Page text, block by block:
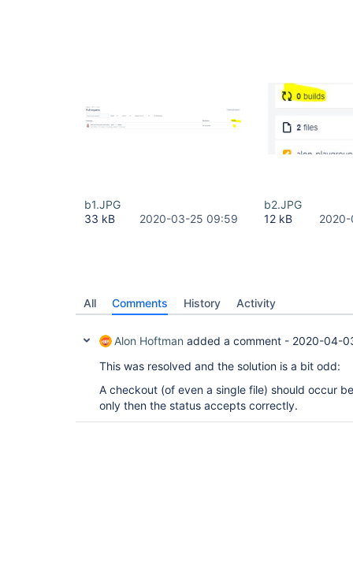
b1.JPG
33 kB
2020-03-25 09:59
b2.JPG
12 kB
All Comments History Activity
Alon Hoftman added a comment - 2020-04-
This was resolved and the solution is a bit odd:
A checkout (of even a single file) should occur
only then the status accepts correctly.